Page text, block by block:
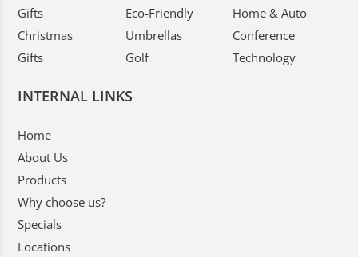
Gifts
Christmas
Gifts
Eco-Friendly
Umbrellas
Golf
Home & Auto
Conference
Technology
INTERNAL LINKS
Home
About Us
Products
Why choose us?
Specials
Locations